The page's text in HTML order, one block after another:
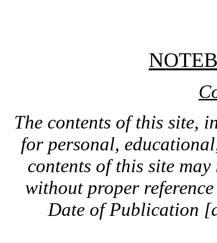
The contents of this site,
for personal,
contents of this site
without proper
Date of Publication